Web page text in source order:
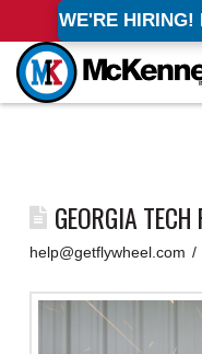
WE'RE HIRING!
GEORGIA
help@getflywheel.com